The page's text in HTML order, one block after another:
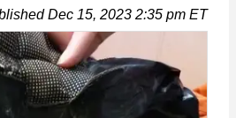
Dec 15, 2023 2:35 pm ET